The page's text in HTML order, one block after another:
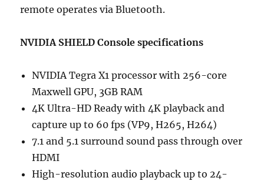
remote operates via Bluetooth.
NVIDIA SHIELD Console specifications
NVIDIA Tegra X1 processor with 256-core
Maxwell GPU, 3GB RAM
4K Ultra-HD Ready with 4K playback and
capture up to 60 fps (VP9, H265, H264)
7.1 and 5.1 surround sound pass through over
HDMI
High-resolution audio playback up to 24-